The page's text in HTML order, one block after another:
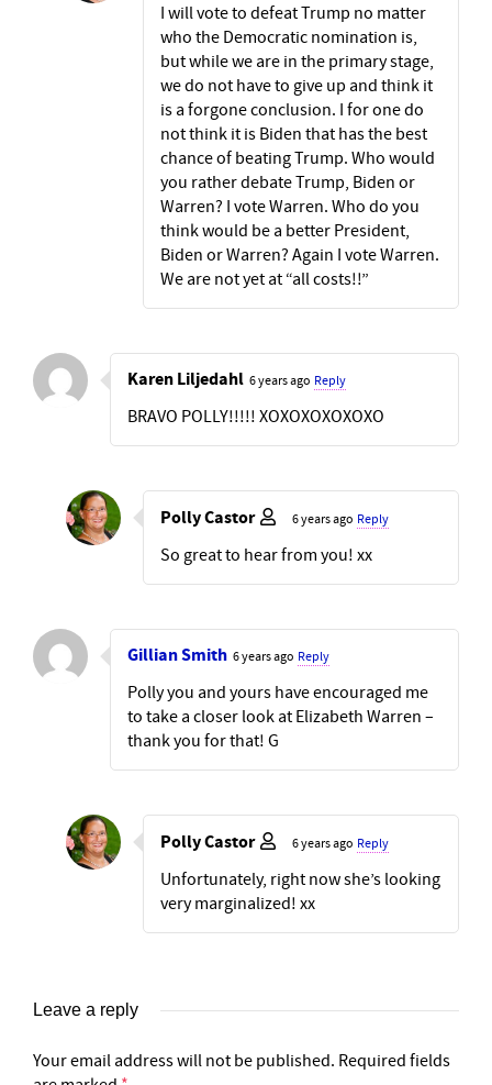
I will vote to defeat Trump no matter
who the Democratic nomination is,
but while we are in the primary stage,
we do not have to give up and think it
is a forgone conclusion. I for one do
not think it is Biden that has the best
chance of beating Trump. Who would
you rather debate Trump, Biden or
Warren? I vote Warren. Who do you
think would be a better President,
Biden or Warren? Again I vote Warren.
We are not yet at “all costs!!”
Karen Liljedahl 6 years ago Reply
BRAVO POLLY!!!!! XOXOXOXOXOXO
Polly Castor 6 years ago Reply
So great to hear from you! xx
Gillian Smith 6 years ago Reply
Polly you and yours have encouraged me
to take a closer look at Elizabeth Warren –
thank you for that! G
Polly Castor 6 years ago Reply
Unfortunately, right now she’s looking
very marginalized! xx
Leave a reply
Your email address will not be published. Required fields